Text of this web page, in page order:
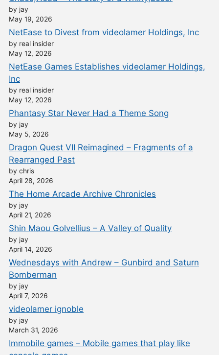
by jay
May 19, 2026
NetEase to Divest from videolamer Holdings, Inc
by real insider
May 12, 2026
NetEase Games Establishes videolamer Holdings,
Inc
by real insider
May 12, 2026
Phantasy Star Never Had a Theme Song
by jay
May 5, 2026
Dragon Quest VII Reimagined – Fragments of a
Rearranged Past
by chris
April 28, 2026
The Home Arcade Archive Chronicles
by jay
April 21, 2026
Shin Maou Golvellius – A Valley of Quality
by jay
April 14, 2026
Wednesdays with Andrew – Gunbird and Saturn
Bomberman
by jay
April 7, 2026
videolamer ignoble
by jay
March 31, 2026
Immobile games – Mobile games that play like